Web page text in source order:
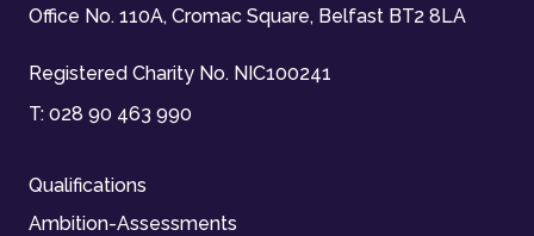
Office No. 110A, Cromac Square, Belfast BT2 8LA
Registered Charity No. NIC100241
T: 028 90 463 990
Qualifications
Ambition-Assessments